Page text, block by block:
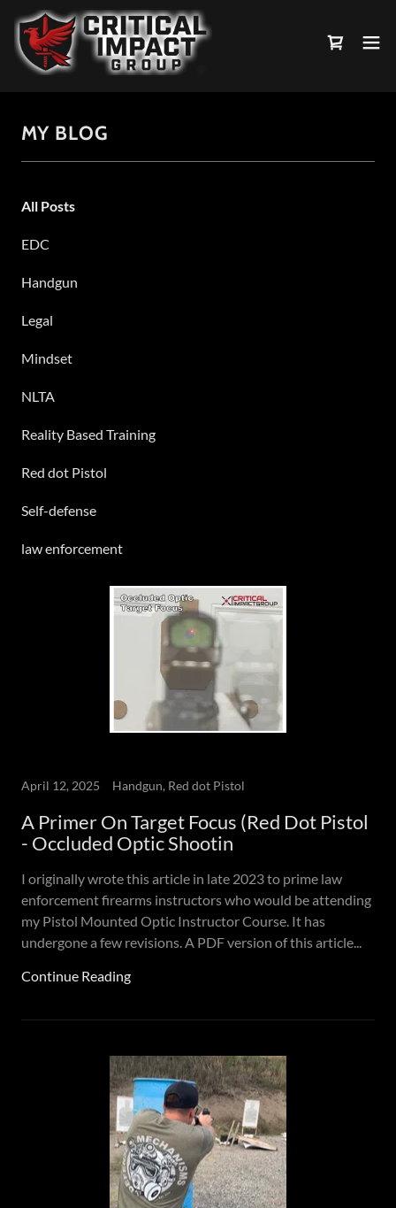
MY BLOG
All Posts
EDC
Handgun
Legal
Mindset
NLTA
Reality Based Training
Red dot Pistol
Self-defense
law enforcement
April 12, 2025 Handgun, Red dot Pistol
A Primer On Target Focus (Red Dot Pistol
- Occluded Optic Shootin
I originally wrote this article in late 2023 to prime law
enforcement firearms instructors who would be attending
my Pistol Mounted Optic Instructor Course. It has
undergone a few revisions. A PDF version of this article...
Continue Reading